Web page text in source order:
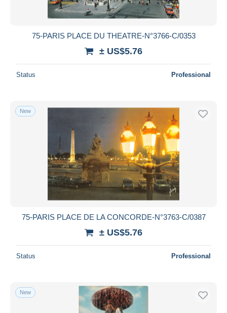
75-PARIS PLACE DU THEATRE-N°3766-C/0353
± US$5.76
Status Professional
New
75-PARIS PLACE DE LA CONCORDE-N°3763-C/0387
± US$5.76
Status Professional
New